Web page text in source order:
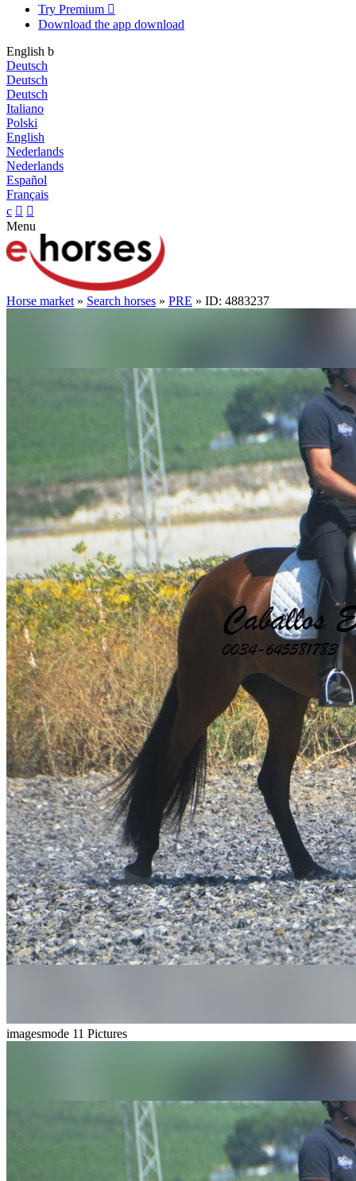
Try Premium 
Download the app download
English b
Deutsch
Deutsch
Deutsch
Italiano
Polski
English
Nederlands
Nederlands
Español
Français
c  
Menu
Horse market » Search horses » PRE » ID: 4883237
imagesmode 11 Pictures